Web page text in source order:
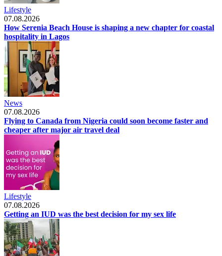
Lifestyle
07.08.2026
How Serenia Beach House is shaping a new chapter for coastal
hospitality in Lagos
News
07.08.2026
Flying to Canada from Nigeria could soon become faster and
cheaper after major air travel deal
Lifestyle
07.08.2026
Getting an IUD was the best decision for my sex life